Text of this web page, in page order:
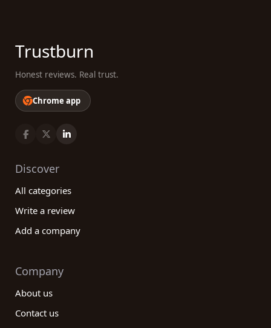
Trustburn
Honest reviews. Real trust.
Chrome app
Discover
All categories
Write a review
Add a company
Company
About us
Contact us